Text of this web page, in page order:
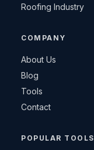
Roofing Industry
COMPANY
About Us
Blog
Tools
Contact
POPULAR TOOLS